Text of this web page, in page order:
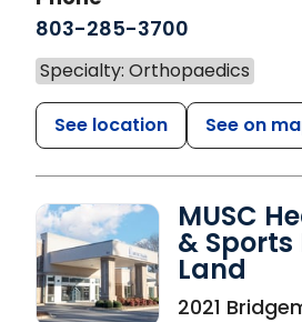
803-285-3700
Specialty: Orthopaedics
See location See on
MUSC
&
Land
in Indian
2021